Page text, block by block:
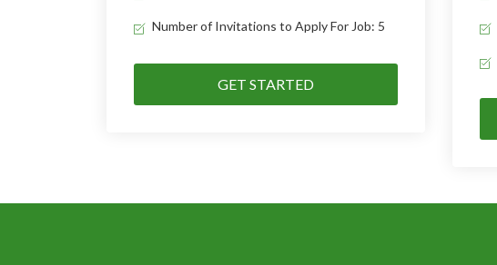
Number of Invitations to Apply For Job: 5
GET STARTED